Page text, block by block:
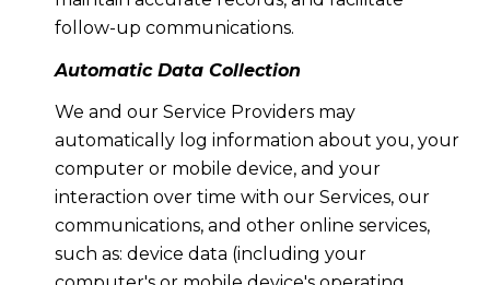
follow-up communications.
Automatic Data Collection
We and our Service Providers may
automatically log information about you, your
computer or mobile device, and your
interaction over time with our Services, our
communications, and other online services,
such as: device data (including your